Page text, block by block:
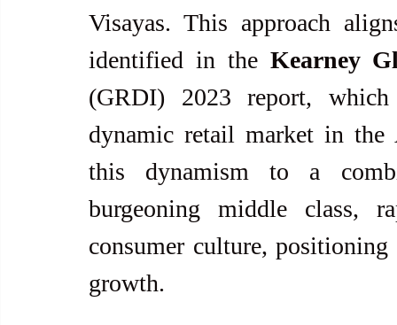
Visayas. This approach
identified in the Kearney
(GRDI) 2023 report,
dynamic retail market in the
this dynamism to a
burgeoning middle class,
consumer culture,
growth.